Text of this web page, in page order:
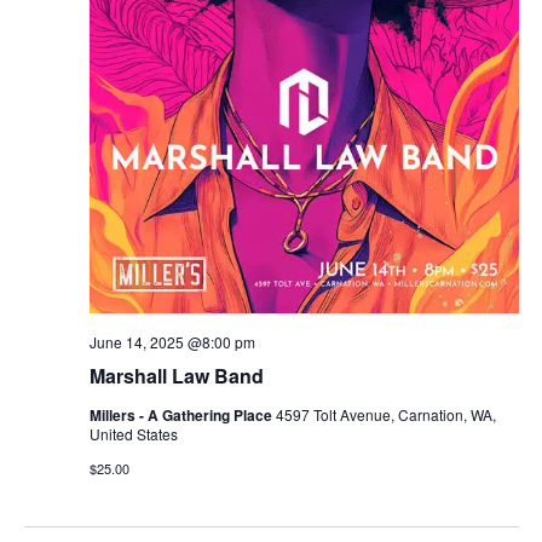
c
h
a
n
d
V
e
v
i
g
a
t
i
o
n
Marshall Law Band
June 14, 2025 @8:00 pm
Millers - A Gathering Place4597 Tolt Avenue, Carnation, WA,
United States
$25.00